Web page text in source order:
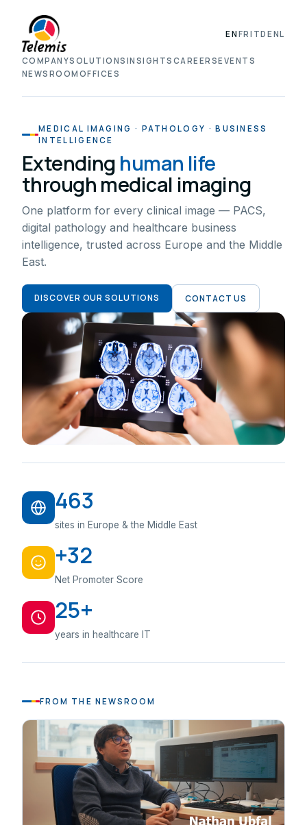
COMPANYSOLUTIONS INSIGHTS CAREERSEVENTS
NEWSROOM OFFICES
ENFRITDENL
MEDICAL IMAGING · PATHOLOGY · BUSINESS
INTELLIGENCE
Extending human life
through medical imaging
One platform for every clinical image — PACS,
digital pathology and healthcare business
intelligence, trusted across Europe and the Middle
East.
DISCOVER OUR SOLUTIONS CONTACT US
463
sites in Europe & the Middle East
+32
Net Promoter Score
25+
years in healthcare IT
FROM THE NEWSROOM